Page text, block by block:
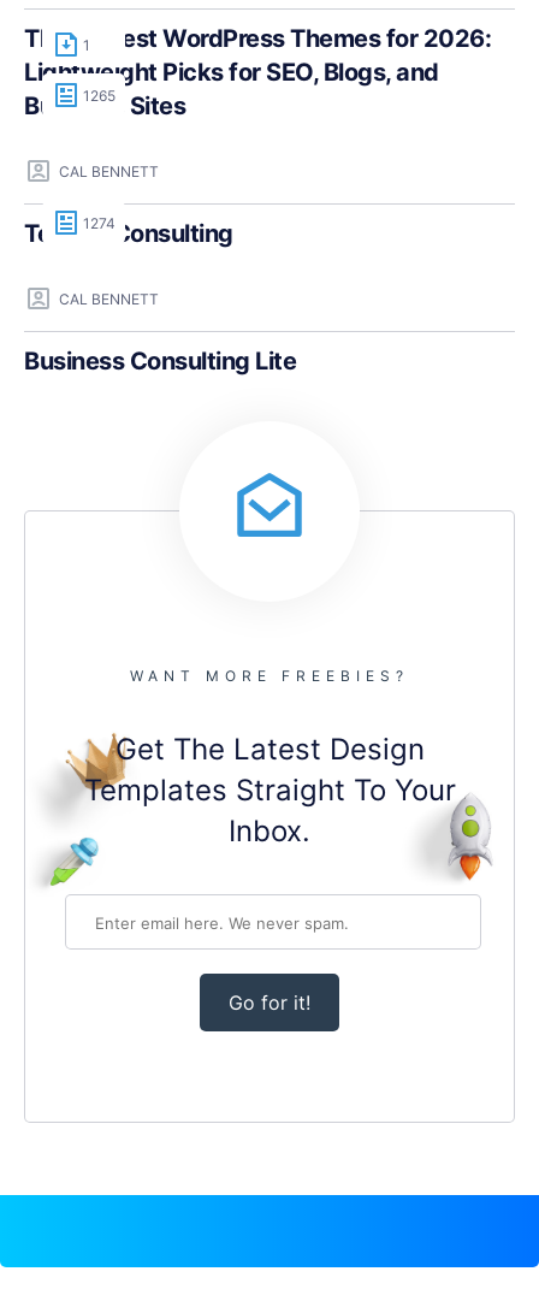
The Fastest WordPress Themes for 2026:
Lightweight Picks for SEO, Blogs, and
Business Sites
1
1265
CAL BENNETT
Teczilla Consulting
1274
CAL BENNETT
Business Consulting Lite
WANT MORE FREEBIES?
Get The Latest Design
Templates Straight To Your
Inbox.
Go for it!